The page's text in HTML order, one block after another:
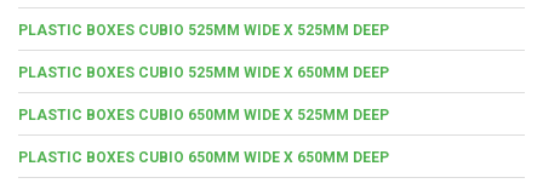
PLASTIC BOXES CUBIO 525MM WIDE X 525MM DEEP
PLASTIC BOXES CUBIO 525MM WIDE X 650MM DEEP
PLASTIC BOXES CUBIO 650MM WIDE X 525MM DEEP
PLASTIC BOXES CUBIO 650MM WIDE X 650MM DEEP